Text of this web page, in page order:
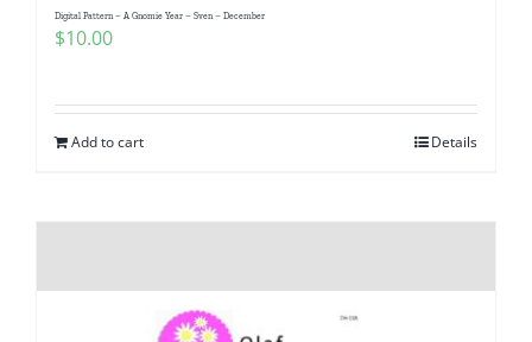
Digital Pattern – A Gnomie Year – Sven – December
$10.00
Add to cart Details